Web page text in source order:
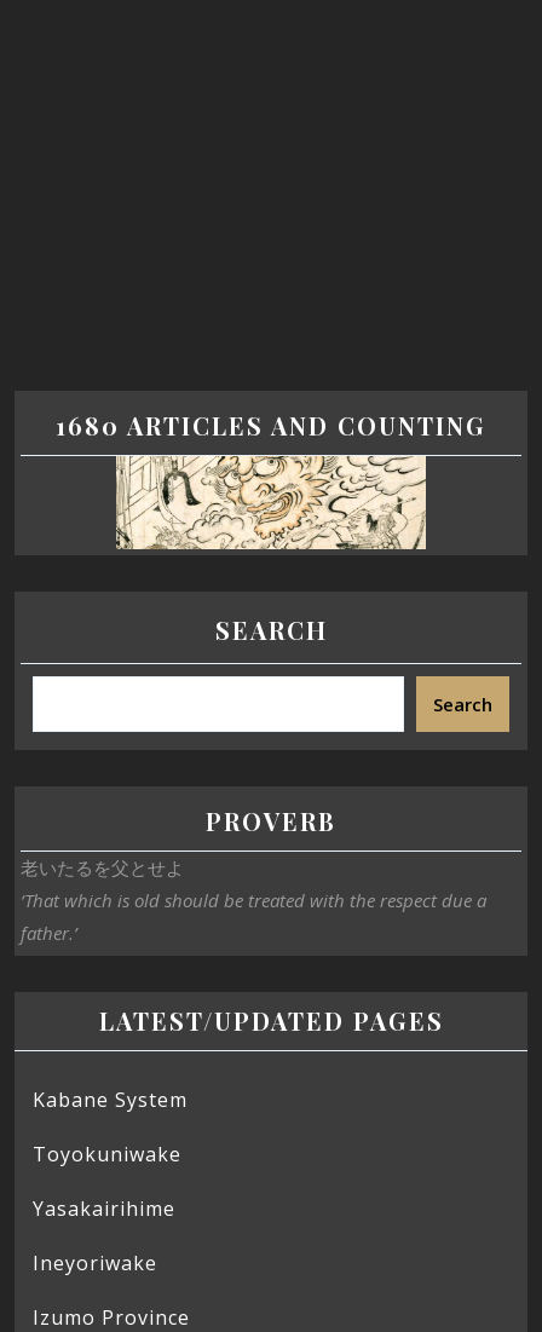
1680 ARTICLES AND COUNTING
SEARCH
Search
PROVERB
老いたるを父とせよ
‘That which is old should be treated with the respect due a
father.’
LATEST/UPDATED PAGES
Kabane System
Toyokuniwake
Yasakairihime
Ineyoriwake
Izumo Province